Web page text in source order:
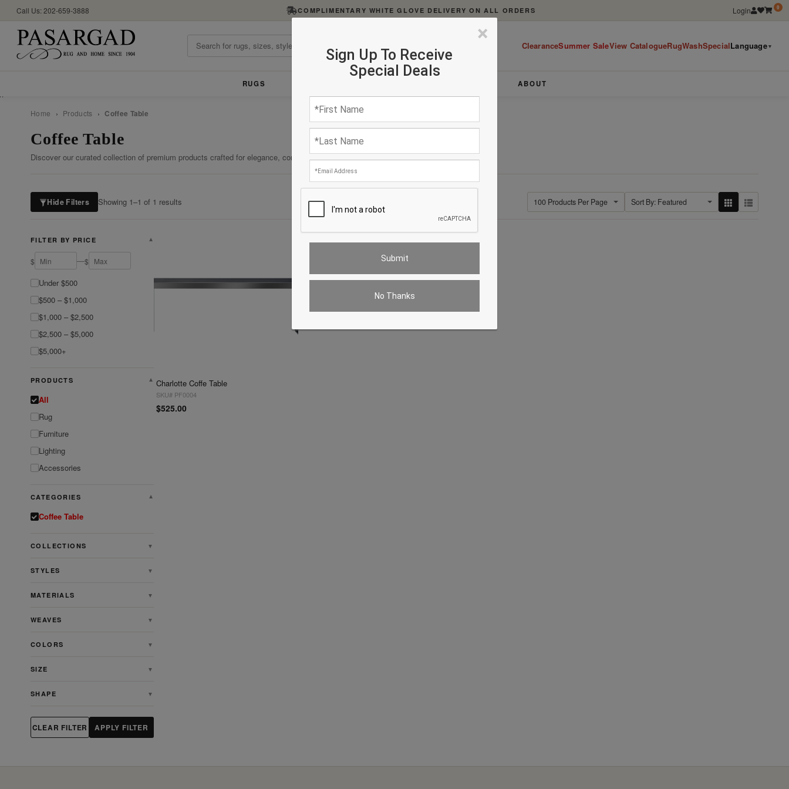
//
Call Us: 202-659-3888 COMPLIMENTARY WHITE GLOVE DELIVERY ON ALL ORDERS Login 0
ClearanceSummer SaleView CatalogueRugWashSpecialLanguage▼
RUGS ABOUT
×
Sign Up To Receive
Special Deals
No Thanks
Home › Products › Coffee Table
Coffee Table
Discover our curated collection of premium products crafted for elegance, comfort, and enduring quality.
Hide Filters Showing 1–1 of 1 results
FILTER BY PRICE ▼
$ —$
Under $500
$500 – $1,000
$1,000 – $2,500
$2,500 – $5,000
$5,000+
PRODUCTS ▼
All
Rug
Furniture
Lighting
Accessories
CATEGORIES ▼
Coffee Table
COLLECTIONS ▼
STYLES ▼
MATERIALS ▼
WEAVES ▼
COLORS ▼
SIZE ▼
SHAPE ▼
CLEAR FILTER APPLY FILTER
Charlotte Coffe Table
SKU# PF0004
$525.00